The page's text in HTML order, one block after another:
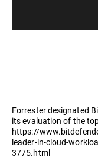
Forrester designated
its evaluation of the
https://
leader-in-cloud-
3775.html